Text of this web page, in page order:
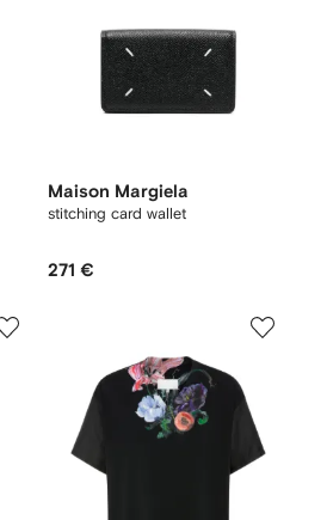
Maison Margiela
stitching card wallet
271 €